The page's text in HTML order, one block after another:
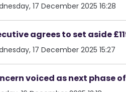
17 December 2025 16:28
agrees to set aside
17 December 2025 15:27
voiced as next phase